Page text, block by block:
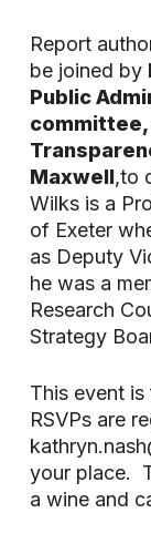
Report
be joined by
Public
committee,
Maxwell,to
Wilks is a
of Exeter
as Deputy
he was a
Research
Strategy
This event
RSVPs are
your place.
a wine and